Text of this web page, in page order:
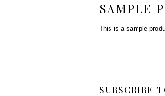
SAMPLE
This is a sample
SUBSCRIBE